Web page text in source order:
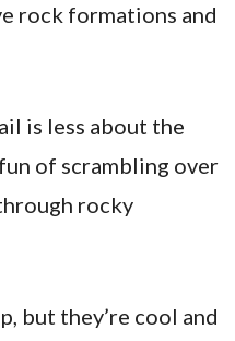
rock formations and
is less about the
of scrambling over
rocky
but they’re cool and